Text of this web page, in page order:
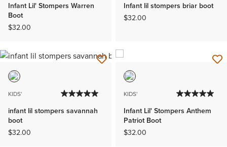
Infant Lil' Stompers Warren
Boot
$32.00
Infant lil stompers briar boot
$32.00
KIDS'
infant lil stompers savannah
boot
$32.00
KIDS'
Infant Lil' Stompers Anthem
Patriot Boot
$32.00